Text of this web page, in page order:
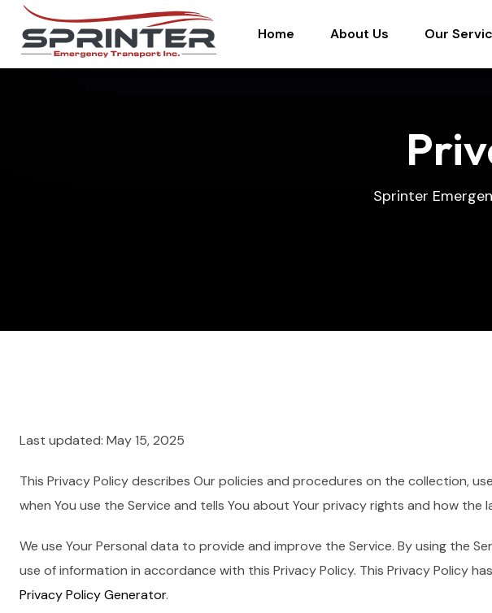
Home About Us Our
Sprinter
Last updated: May 15, 2025
This Privacy Policy describes Our policies and procedures on the collection,
when You use the Service and tells You about Your privacy rights and how the
We use Your Personal data to provide and improve the Service. By using the
use of information in accordance with this Privacy Policy. This Privacy Policy
Privacy Policy Generator.